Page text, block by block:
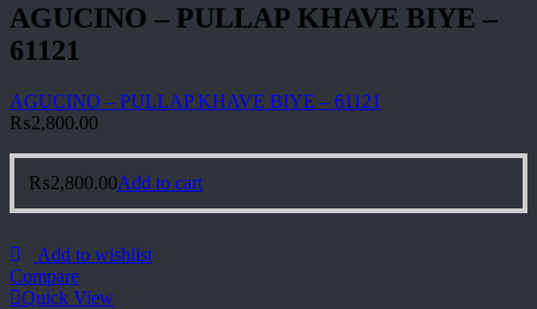
AGUCINO – PULLAP KHAVE BIYE –
61121
AGUCINO – PULLAP KHAVE BIYE – 61121
₨2,800.00
₨2,800.00Add to cart
Add to wishlist
Compare
Quick View